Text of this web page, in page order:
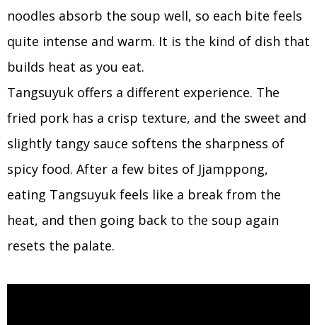
noodles absorb the soup well, so each bite feels
quite intense and warm. It is the kind of dish that
builds heat as you eat.
Tangsuyuk offers a different experience. The
fried pork has a crisp texture, and the sweet and
slightly tangy sauce softens the sharpness of
spicy food. After a few bites of Jjamppong,
eating Tangsuyuk feels like a break from the
heat, and then going back to the soup again
resets the palate.